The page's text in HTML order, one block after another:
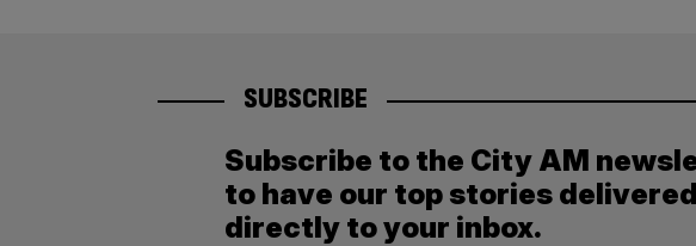
SUBSCRIBE
Subscribe to the City AM
to have our top stories delivered
directly to your inbox.